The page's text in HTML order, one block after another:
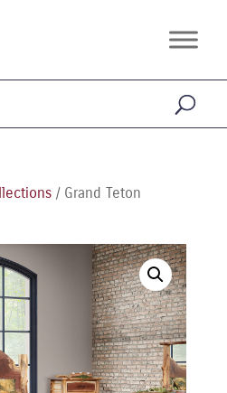
/ Grand Teton